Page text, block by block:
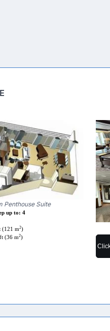
Penthouse Suite
up to: 4
(121 m2)
(36 m2)